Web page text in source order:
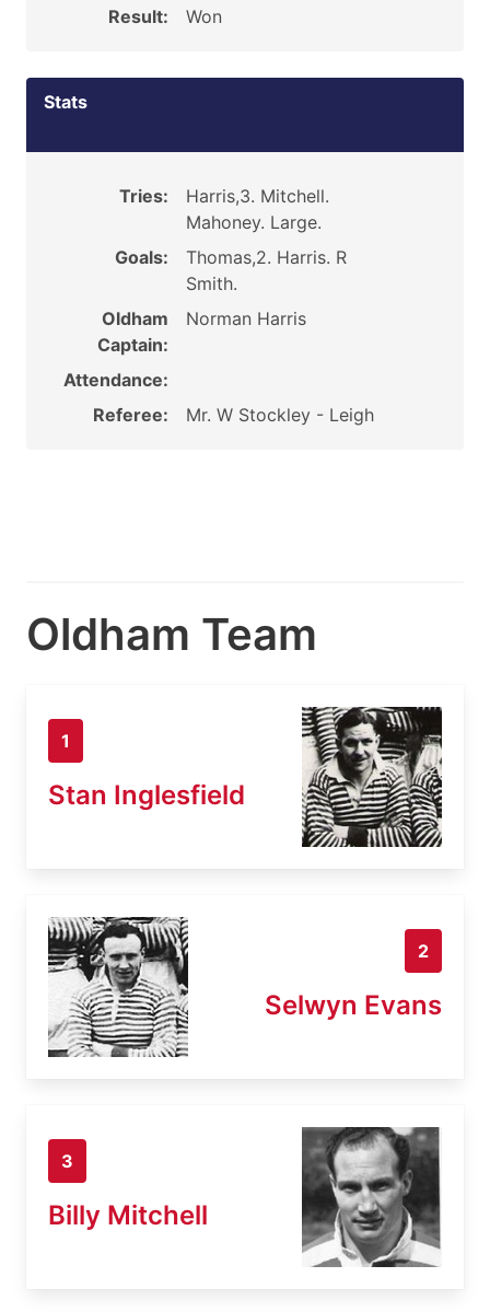
Result:
Won
Stats
Tries:
Harris,3. Mitchell.
Mahoney. Large.
Goals:
Thomas,2. Harris. R
Smith.
Oldham
Captain:
Norman Harris
Attendance:
Referee:
Mr. W Stockley - Leigh
Oldham Team
1
Stan Inglesfield
2
Selwyn Evans
3
Billy Mitchell